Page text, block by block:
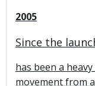
2005
Since the
has been a
movement from